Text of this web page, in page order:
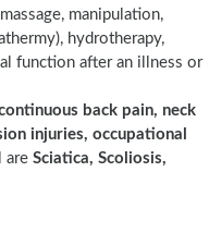
manipulation,
hydrotherapy,
function after an illness or
back pain, neck
injuries, occupational
are Sciatica, Scoliosis,